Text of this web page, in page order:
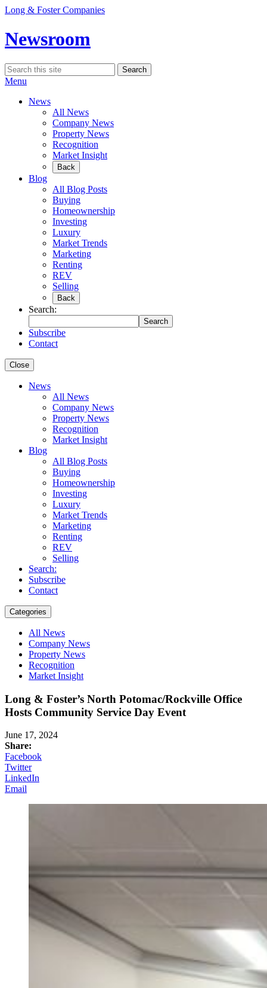
Skip
content
Long & Foster Companies
Newsroom
Search
for:
Search
Menu
News
All News
Company News
Property News
Recognition
Market Insight
Back
Blog
All Blog Posts
Buying
Homeownership
Investing
Luxury
Market Trends
Marketing
Renting
REV
Selling
Back
Search:
Search
Subscribe
Contact
Close
News
All News
Company News
Property News
Recognition
Market Insight
Blog
All Blog Posts
Buying
Homeownership
Investing
Luxury
Market Trends
Marketing
Renting
REV
Selling
Search:
Subscribe
Contact
Categories
All News
Company News
Property News
Recognition
Market Insight
Long & Foster’s North Potomac/Rockville Office
Hosts Community Service Day Event
June 17, 2024
Share:
Facebook
Twitter
LinkedIn
Email